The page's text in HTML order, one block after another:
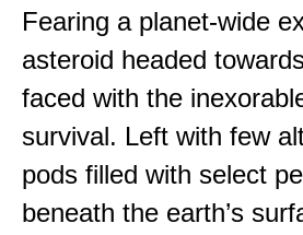
Fearing a planet-wide
asteroid headed
faced with the
survival. Left with few
pods filled with select
beneath the earth’s